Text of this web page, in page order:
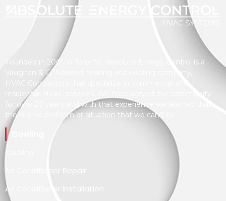
Founded in 2001 in Toronto, Absolute Energy Control is a
Vaughan & GTA based heating and cooling company,
HVAC Contractors that specialize in commercial and
residential HVAC services. We have served our community
for over 20 years and with that experience we learned that
there is no problem or situation that we can’t fix.
Cooling
Air Conditioner Repair
Air Conditioner Installation